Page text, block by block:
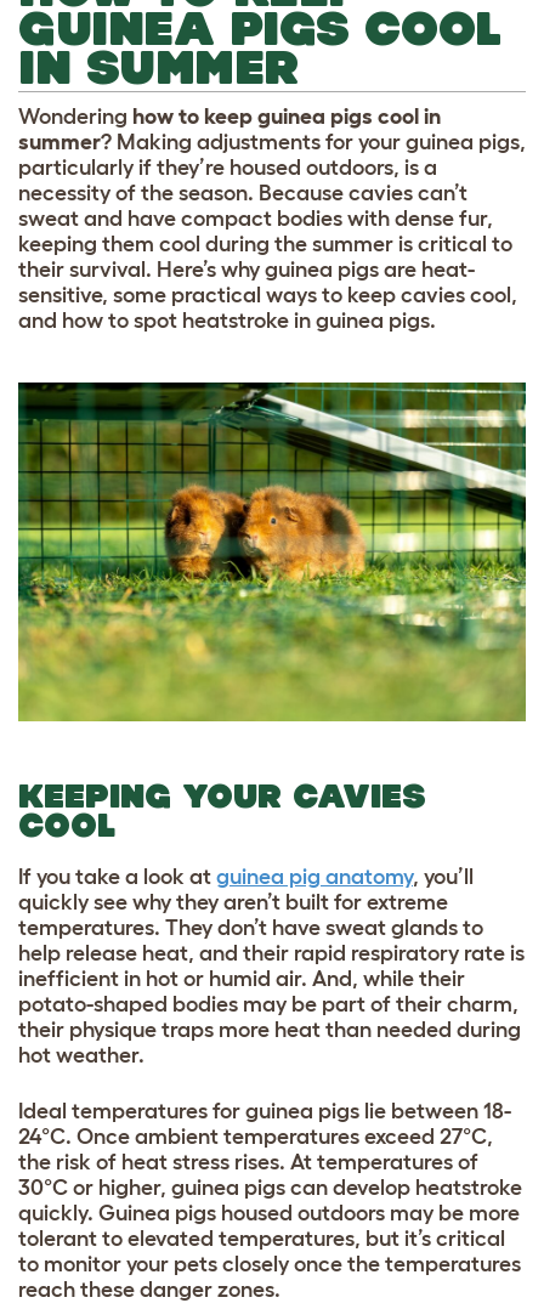
GUINEA PIGS COOL
IN SUMMER
Wondering how to keep guinea pigs cool in
summer? Making adjustments for your guinea pigs,
particularly if they’re housed outdoors, is a
necessity of the season. Because cavies can’t
sweat and have compact bodies with dense fur,
keeping them cool during the summer is critical to
their survival. Here’s why guinea pigs are heat-
sensitive, some practical ways to keep cavies cool,
and how to spot heatstroke in guinea pigs.
KEEPING YOUR CAVIES
COOL
If you take a look at guinea pig anatomy, you’ll
quickly see why they aren’t built for extreme
temperatures. They don’t have sweat glands to
help release heat, and their rapid respiratory rate is
inefficient in hot or humid air. And, while their
potato-shaped bodies may be part of their charm,
their physique traps more heat than needed during
hot weather.
Ideal temperatures for guinea pigs lie between 18-
24°C. Once ambient temperatures exceed 27°C,
the risk of heat stress rises. At temperatures of
30°C or higher, guinea pigs can develop heatstroke
quickly. Guinea pigs housed outdoors may be more
tolerant to elevated temperatures, but it’s critical
to monitor your pets closely once the temperatures
reach these danger zones.